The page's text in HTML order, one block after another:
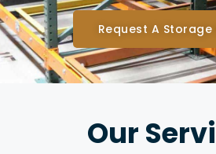
Request A
Our